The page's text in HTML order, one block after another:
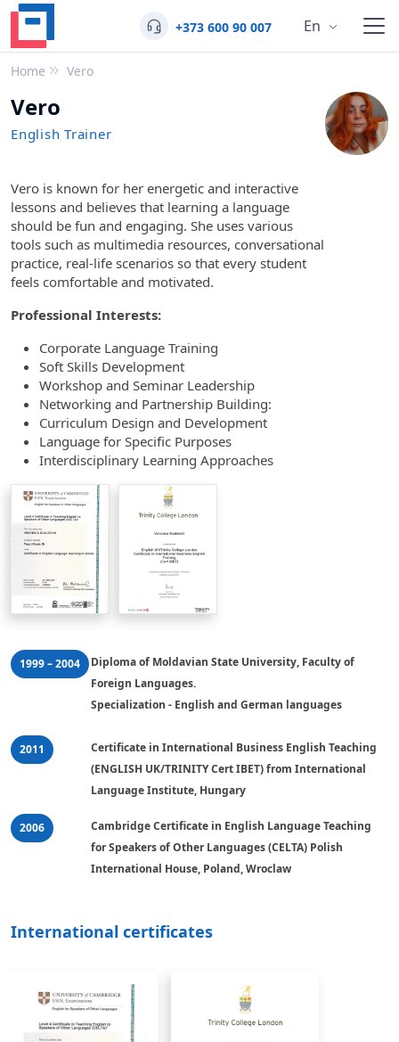
+373 600 90 007 En
Home Vero
Vero
English Trainer
Vero is known for her energetic and interactive
lessons and believes that learning a language
should be fun and engaging. She uses various
tools such as multimedia resources, conversational
practice, real-life scenarios so that every student
feels comfortable and motivated.
Professional Interests:
Corporate Language Training
Soft Skills Development
Workshop and Seminar Leadership
Networking and Partnership Building:
Curriculum Design and Development
Language for Specific Purposes
Interdisciplinary Learning Approaches
1999 – 2004
Diploma of Moldavian State University, Faculty of
Foreign Languages.
Specialization - English and German languages
2011
Certificate in International Business English Teaching
(ENGLISH UK/TRINITY Cert IBET) from International
Language Institute, Hungary
2006
Cambridge Certificate in English Language Teaching
for Speakers of Other Languages (CELTA) Polish
International House, Poland, Wroclaw
International certificates